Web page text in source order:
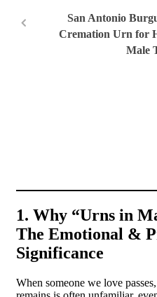
San Antonio
Cremation Urn for
Male
1. Why “Urns in
The Emotional &
Significance
When someone we love